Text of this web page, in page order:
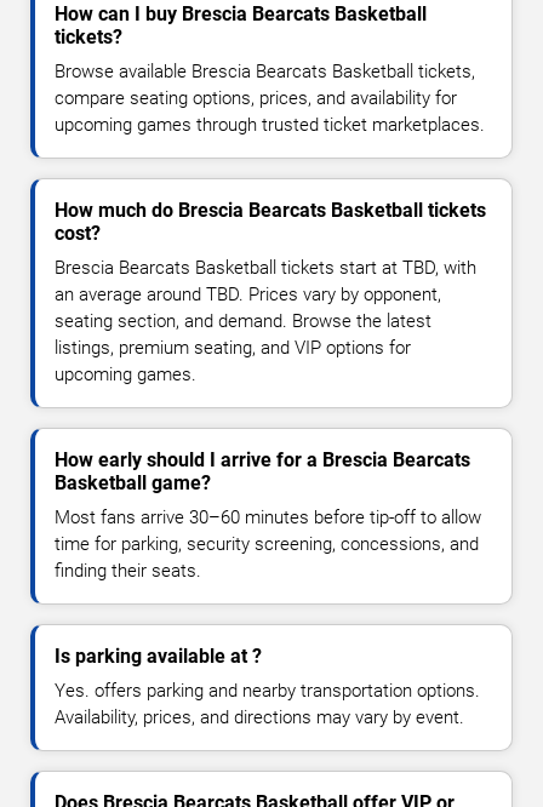
How can I buy Brescia Bearcats Basketball
tickets?
Browse available Brescia Bearcats Basketball tickets,
compare seating options, prices, and availability for
upcoming games through trusted ticket marketplaces.
How much do Brescia Bearcats Basketball tickets
cost?
Brescia Bearcats Basketball tickets start at TBD, with
an average around TBD. Prices vary by opponent,
seating section, and demand. Browse the latest
listings, premium seating, and VIP options for
upcoming games.
How early should I arrive for a Brescia Bearcats
Basketball game?
Most fans arrive 30–60 minutes before tip-off to allow
time for parking, security screening, concessions, and
finding their seats.
Is parking available at ?
Yes. offers parking and nearby transportation options.
Availability, prices, and directions may vary by event.